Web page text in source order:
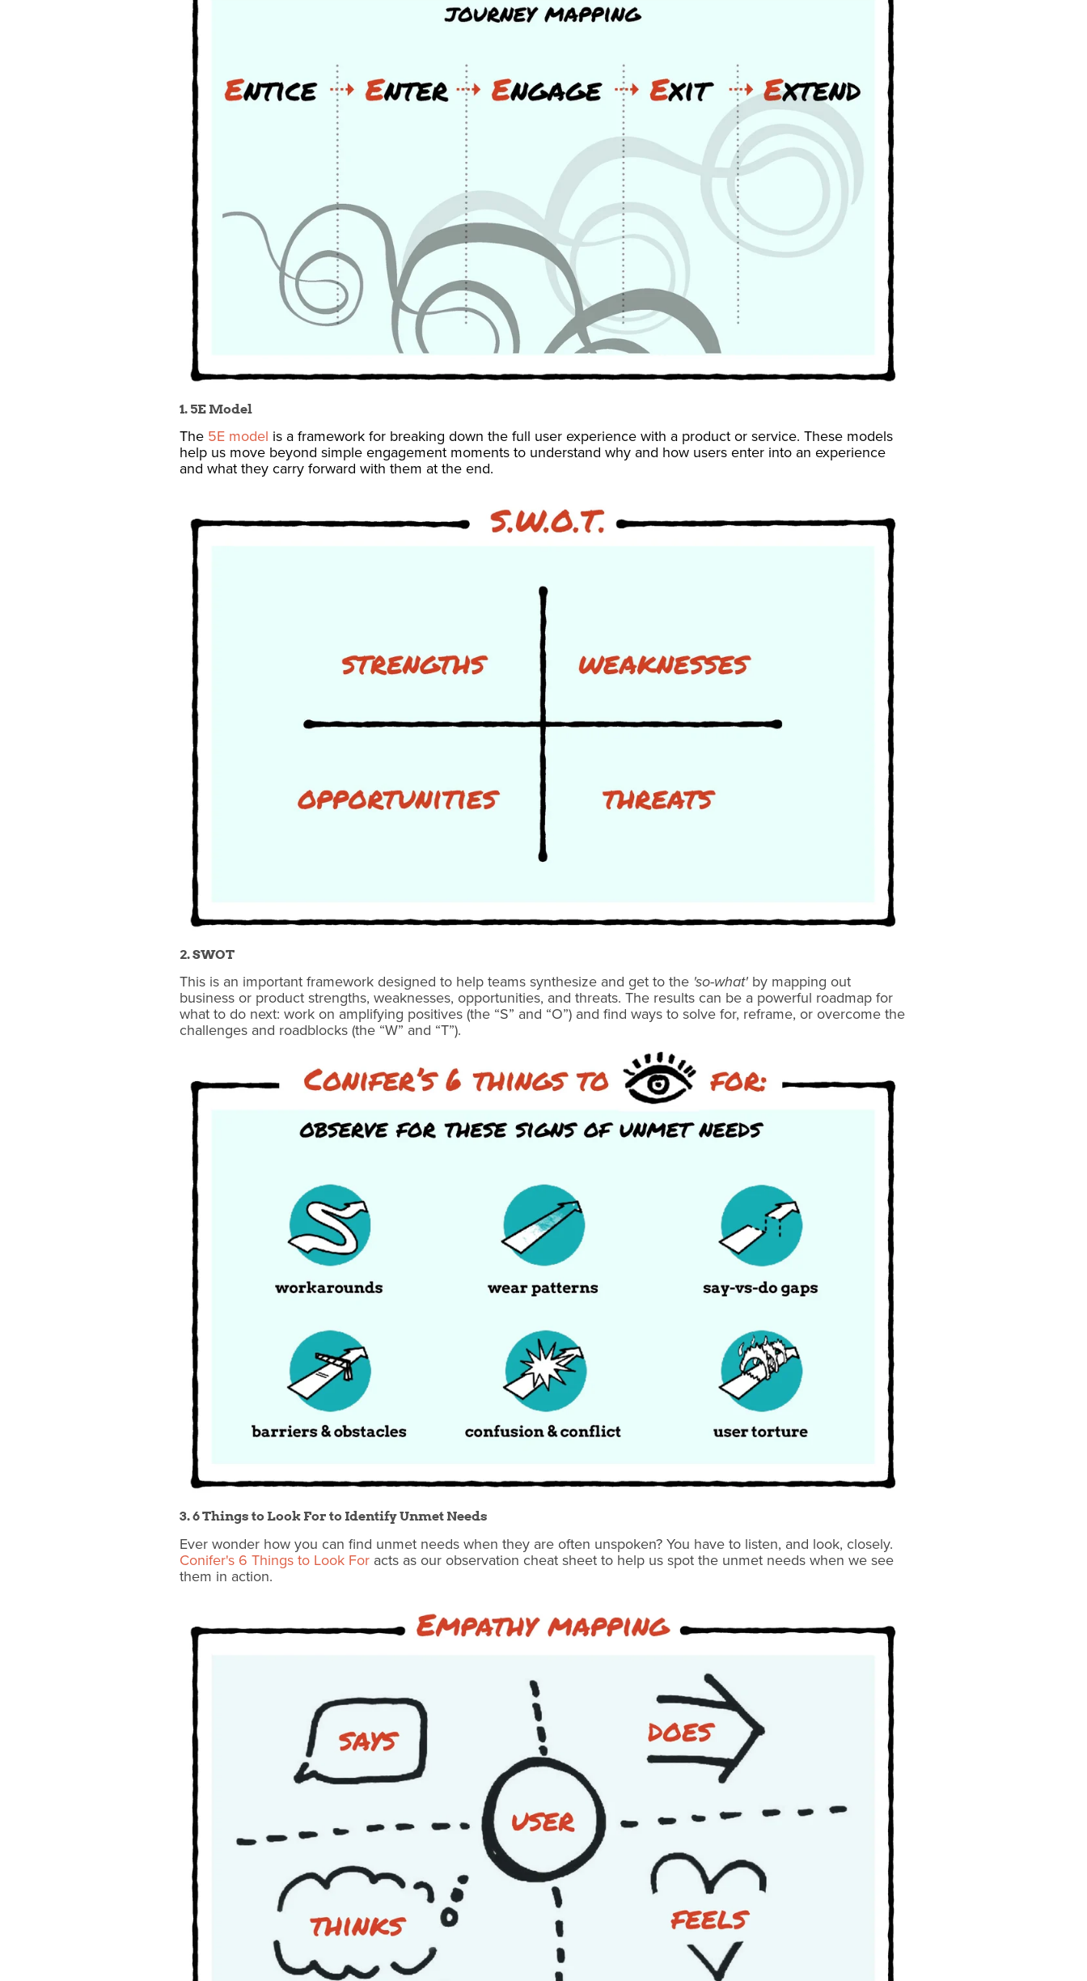
1. 5E Model
The 5E model is a framework for breaking down the full user experience with a product or service. These models
help us move beyond simple engagement moments to understand why and how users enter into an experience
and what they carry forward with them at the end.
2. SWOT
This is an important framework designed to help teams synthesize and get to the 'so-what' by mapping out
business or product strengths, weaknesses, opportunities, and threats. The results can be a powerful roadmap for
what to do next: work on amplifying positives (the “S” and “O”) and find ways to solve for, reframe, or overcome the
challenges and roadblocks (the “W” and “T”).
3. 6 Things to Look For to Identify Unmet Needs
Ever wonder how you can find unmet needs when they are often unspoken? You have to listen, and look, closely.
Conifer's 6 Things to Look For acts as our observation cheat sheet to help us spot the unmet needs when we see
them in action.